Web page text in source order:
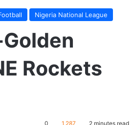
Nigeria National League
Rockets
0 1,287 2 minutes read